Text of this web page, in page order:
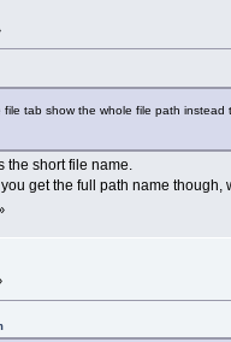
tab show the whole file path instead
the short file name.
get the full path name though,